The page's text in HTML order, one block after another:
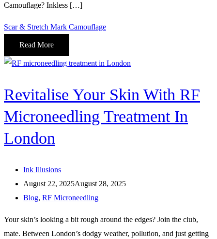
Camouflage? Inkless […]
Scar & Stretch Mark Camouflage
Read More
Revitalise Your Skin With RF
Microneedling Treatment In
London
Ink Illusions
August 22, 2025August 28, 2025
Blog, RF Microneedling
Your skin’s looking a bit rough around the edges? Join the club,
mate. Between London’s dodgy weather, pollution, and just getting